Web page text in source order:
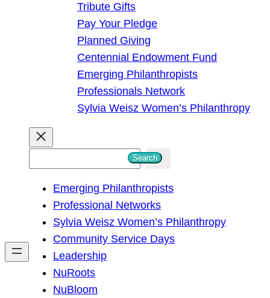
Tribute Gifts
Pay Your Pledge
Planned Giving
Centennial Endowment Fund
Emerging Philanthropists
Professionals Network
Sylvia Weisz Women’s Philanthropy
h
Search
Emerging Philanthropists
Professional Networks
Sylvia Weisz Women’s Philanthropy
Community Service Days
Leadership
NuRoots
NuBloom